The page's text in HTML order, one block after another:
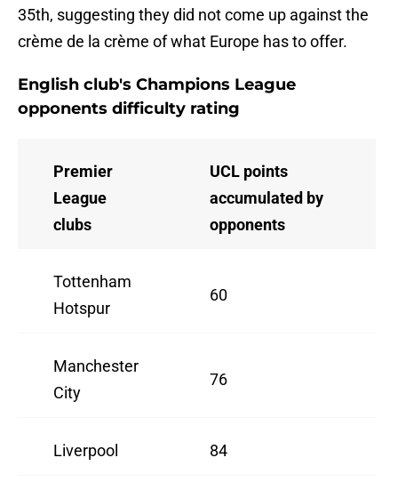
35th, suggesting they did not come up against the
crème de la crème of what Europe has to offer.
English club's Champions League
opponents difficulty rating
Premier
League
clubs
UCL points
accumulated by
opponents
Tottenham
Hotspur
60
Manchester
City
76
Liverpool 84